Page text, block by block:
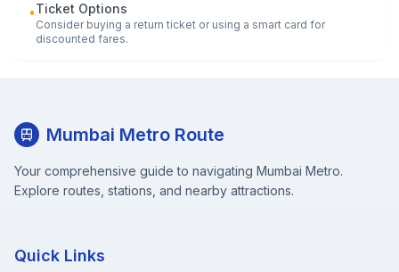
•Ticket Options
Consider buying a return ticket or using a smart card for
discounted fares.
Mumbai Metro Route
Your comprehensive guide to navigating Mumbai Metro.
Explore routes, stations, and nearby attractions.
Quick Links